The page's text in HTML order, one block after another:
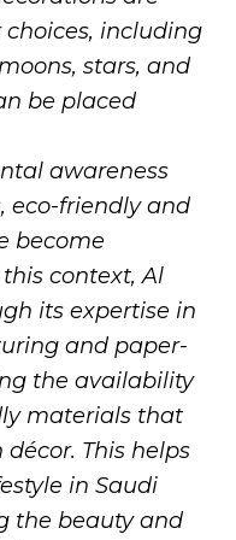
including
stars, and
be placed
awareness
eco-friendly and
become
context, Al
its expertise in
and paper-
the availability
materials that
This helps
in Saudi
the beauty and